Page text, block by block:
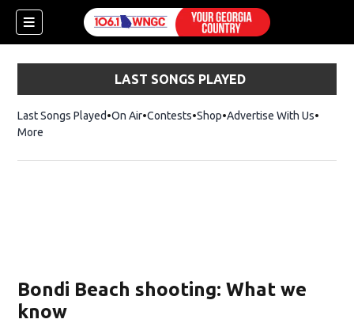
LAST SONGS PLAYED
Last Songs Played On Air Contests ShopOpens in new window
Advertise With Us
More
Bondi Beach shooting: What we
know